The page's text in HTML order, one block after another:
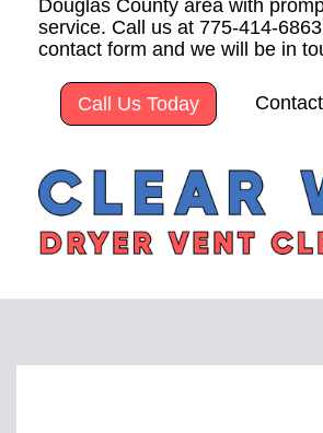
Douglas County area with
service. Call us at 775-414-
contact form and we will be in
Call Us Today